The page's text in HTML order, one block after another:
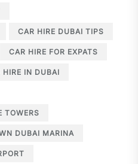
CAR HIRE DUBAI TIPS
CAR HIRE FOR EXPATS
HIRE IN DUBAI
TOWERS
DUBAI MARINA